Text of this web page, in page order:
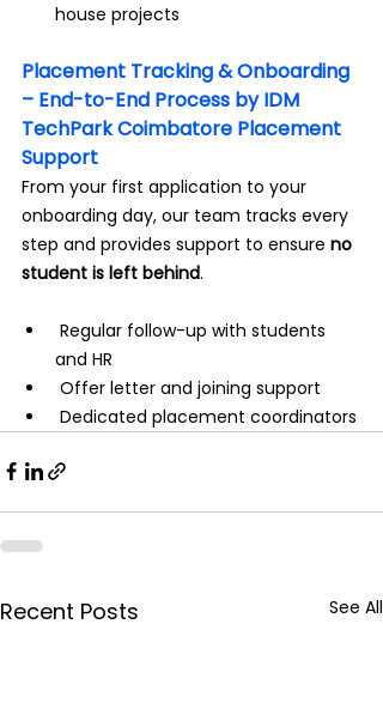
house projects
Placement Tracking & Onboarding
– End-to-End Process by IDM
TechPark Coimbatore Placement
Support
From your first application to your
onboarding day, our team tracks every
step and provides support to ensure no
student is left behind.
Regular follow-up with students
and HR
Offer letter and joining support
Dedicated placement coordinators
Recent Posts See All